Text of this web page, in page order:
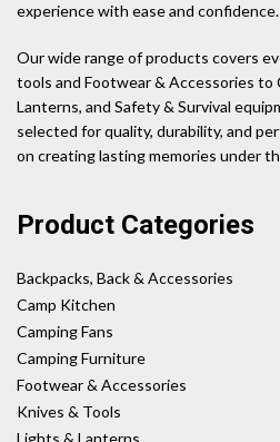
experience with ease and confidence.
Our wide range of products covers
tools and Footwear & Accessories to
Lanterns, and Safety & Survival
selected for quality, durability, and
on creating lasting memories under
Product Categories
Backpacks, Back & Accessories
Camp Kitchen
Camping Fans
Camping Furniture
Footwear & Accessories
Knives & Tools
Lights & Lanterns